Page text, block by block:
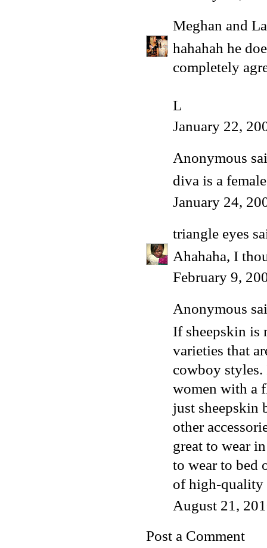
Meghan and
hahahah he
completely
L
January 22,
Anonymous
diva is a
January 24,
triangle eyes
Ahahaha, I
February 9,
Anonymous
If sheepskin is
varieties that
cowboy styles.
women with a
just sheepskin
other
great to wear
to wear to bed
of high-quality
August 21,
Post a Comment